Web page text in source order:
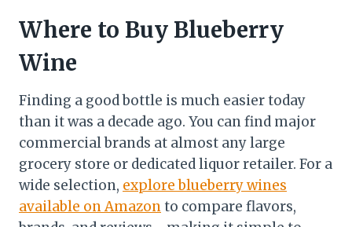
Where to Buy Blueberry
Wine
Finding a good bottle is much easier today
than it was a decade ago. You can find major
commercial brands at almost any large
grocery store or dedicated liquor retailer. For a
wide selection, explore blueberry wines
available on Amazonto compare flavors,